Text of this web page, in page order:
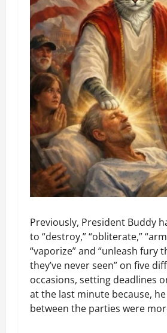
Previously, President Buddy
to “destroy,” “obliterate,”
“vaporize” and “unleash fury
they’ve never seen” on five
occasions, setting deadlines
at the last minute because,
between the parties were